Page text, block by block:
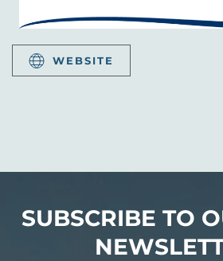
WEBSITE
SUBSCRIBE TO